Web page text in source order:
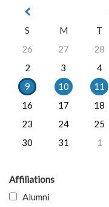
S
M T
26
27 28
2
3 4
9
10 11
16
17 18
23
24 25
30
31 1
Affiliations
Alumni